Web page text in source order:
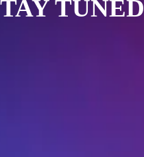
TUNED